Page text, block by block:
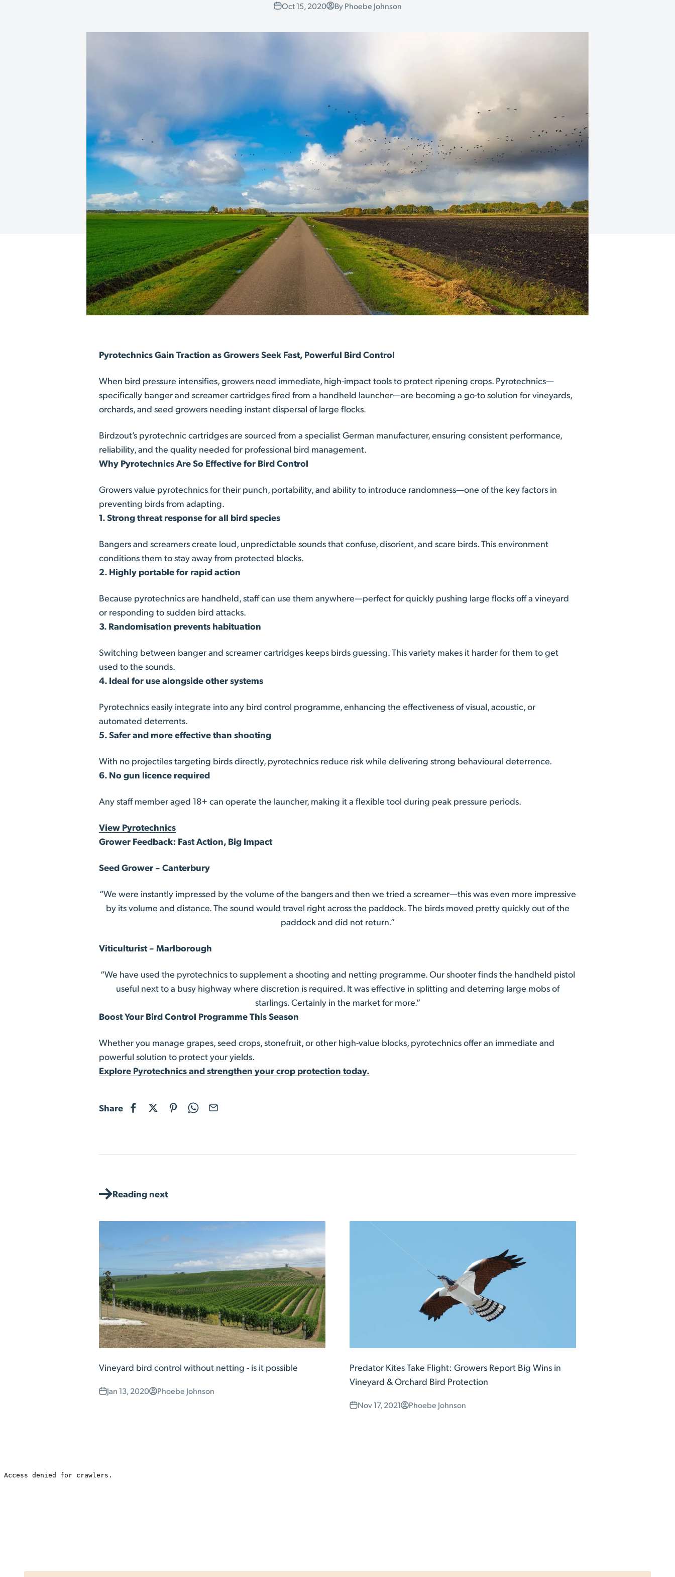
Oct 15, 2020 By Phoebe Johnson
Pyrotechnics Gain Traction as Growers Seek Fast, Powerful Bird Control
When bird pressure intensifies, growers need immediate, high-impact tools to protect ripening crops. Pyrotechnics—
specifically banger and screamer cartridges fired from a handheld launcher—are becoming a go-to solution for vineyards,
orchards, and seed growers needing instant dispersal of large flocks.
Birdzout’s pyrotechnic cartridges are sourced from a specialist German manufacturer, ensuring consistent performance,
reliability, and the quality needed for professional bird management.
Why Pyrotechnics Are So Effective for Bird Control
Growers value pyrotechnics for their punch, portability, and ability to introduce randomness—one of the key factors in
preventing birds from adapting.
1. Strong threat response for all bird species
Bangers and screamers create loud, unpredictable sounds that confuse, disorient, and scare birds. This environment
conditions them to stay away from protected blocks.
2. Highly portable for rapid action
Because pyrotechnics are handheld, staff can use them anywhere—perfect for quickly pushing large flocks off a vineyard
or responding to sudden bird attacks.
3. Randomisation prevents habituation
Switching between banger and screamer cartridges keeps birds guessing. This variety makes it harder for them to get
used to the sounds.
4. Ideal for use alongside other systems
Pyrotechnics easily integrate into any bird control programme, enhancing the effectiveness of visual, acoustic, or
automated deterrents.
5. Safer and more effective than shooting
With no projectiles targeting birds directly, pyrotechnics reduce risk while delivering strong behavioural deterrence.
6. No gun licence required
Any staff member aged 18+ can operate the launcher, making it a flexible tool during peak pressure periods.
View Pyrotechnics
Grower Feedback: Fast Action, Big Impact
Seed Grower – Canterbury
“We were instantly impressed by the volume of the bangers and then we tried a screamer—this was even more impressive
by its volume and distance. The sound would travel right across the paddock. The birds moved pretty quickly out of the
paddock and did not return.”
Viticulturist – Marlborough
“We have used the pyrotechnics to supplement a shooting and netting programme. Our shooter finds the handheld pistol
useful next to a busy highway where discretion is required. It was effective in splitting and deterring large mobs of
starlings. Certainly in the market for more.”
Boost Your Bird Control Programme This Season
Whether you manage grapes, seed crops, stonefruit, or other high-value blocks, pyrotechnics offer an immediate and
powerful solution to protect your yields.
Explore Pyrotechnics and strengthen your crop protection today.
Share
Reading next
Vineyard bird control without netting - is it possible
Jan 13, 2020 Phoebe Johnson
Predator Kites Take Flight: Growers Report Big Wins in
Vineyard & Orchard Bird Protection
Nov 17, 2021 Phoebe Johnson